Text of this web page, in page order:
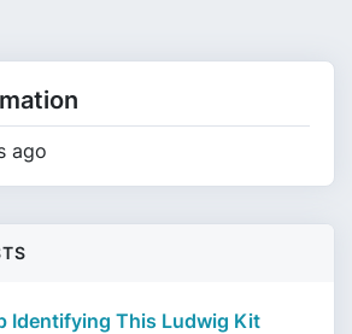
ago
Identifying This Ludwig Kit